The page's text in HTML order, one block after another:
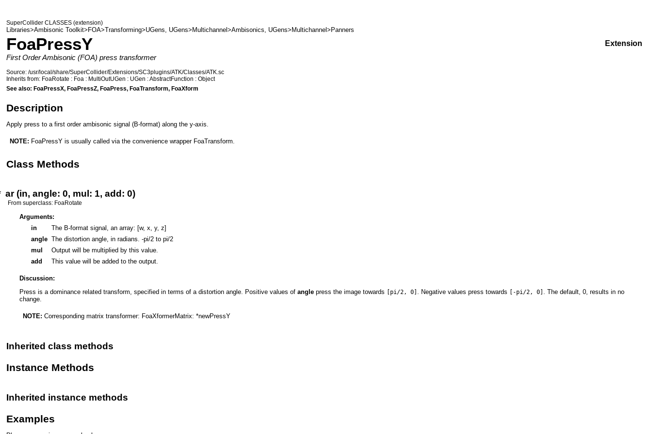
SuperCollider CLASSES (extension)
Libraries>Ambisonic Toolkit>FOA>Transforming>UGens UGens>Multichannel>Ambisonics UGens>Multichannel>Panners
FoaPressY Extension
First Order Ambisonic (FOA) press transformer
Source:/usr/local/share/SuperCollider/Extensions/SC3plugins/ATK/Classes/ATK.sc
Inherits from: FoaRotate : Foa : MultiOutUGen : UGen :AbstractFunction :Object
See also:FoaPressX,FoaPressZ,FoaPress,FoaTransform,FoaXform
Description
Apply press to a first order ambisonic signal (B-format) along the y-axis.
NOTE: FoaPressYis usually called via the convenience wrapper FoaTransform.
Class Methods
ar(in, angle: 0, mul: 1, add: 0)
From superclass: FoaRotate
Arguments:
in
The B-format signal, an array: [w, x, y, z]
angle The distortion angle, in radians. -pi/2 to pi/2
mul
Output will be multiplied by this value.
add
This value will be added to the output.
Discussion:
Press is a dominance related transform, specified in terms of a distortion angle. Positive values of anglepress the image towards [pi/2, 0] . Negative values press towards [-pi/2, 0] . The default, 0, results in no
change.
NOTE: Corresponding matrix transformer: FoaXformerMatrix: *newPressY
Inherited class methods
Instance Methods
Inherited instance methods
Examples